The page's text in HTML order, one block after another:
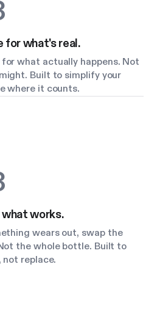
for what's real.
what actually happens. Not
Built to simplify your
where it counts.
works.
wears out, swap the
the whole bottle. Built to
not replace.